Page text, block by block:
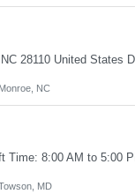
Monroe, NC
MD